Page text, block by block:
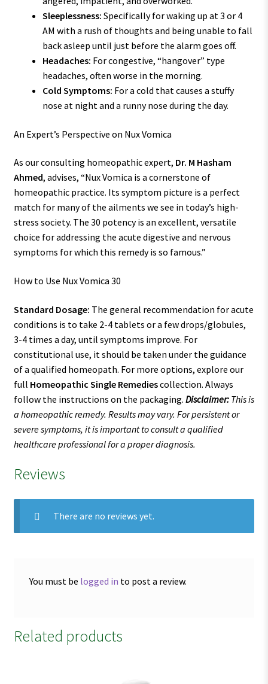
Sleeplessness: Specifically for waking up at 3 or 4
AM with a rush of thoughts and being unable to fall
back asleep until just before the alarm goes off.
Headaches: For congestive, “hangover” type
headaches, often worse in the morning.
Cold Symptoms: For a cold that causes a stuffy
nose at night and a runny nose during the day.
An Expert’s Perspective on Nux Vomica
As our consulting homeopathic expert, Dr. M Hasham
Ahmed, advises, “Nux Vomica is a cornerstone of
homeopathic practice. Its symptom picture is a perfect
match for many of the ailments we see in today’s high-
stress society. The 30 potency is an excellent, versatile
choice for addressing the acute digestive and nervous
symptoms for which this remedy is so famous.”
How to Use Nux Vomica 30
Standard Dosage: The general recommendation for acute
conditions is to take 2-4 tablets or a few drops/globules,
3-4 times a day, until symptoms improve. For
constitutional use, it should be taken under the guidance
of a qualified homeopath. For more options, explore our
full Homeopathic Single Remediescollection. Always
follow the instructions on the packaging. Disclaimer:This is
a homeopathic remedy. Results may vary. For persistent or
severe symptoms, it is important to consult a qualified
healthcare professional for a proper diagnosis.
Reviews
There are no reviews yet.
You must be logged in to post a review.
Related products